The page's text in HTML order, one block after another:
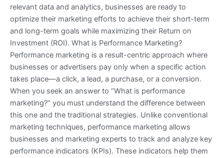
relevant data and analytics, businesses are ready to
optimize their marketing efforts to achieve their short-term
and long-term goals while maximizing their Return on
Investment (ROI). What is Performance Marketing?
Performance marketing is a result-centric approach where
businesses or advertisers pay only when a specific action
takes place—a click, a lead, a purchase, or a conversion.
When you seek an answer to “What is performance
marketing?” you must understand the difference between
this one and the traditional strategies. Unlike conventional
marketing techniques, performance marketing allows
businesses and marketing experts to track and analyze key
performance indicators (KPIs). These indicators help them